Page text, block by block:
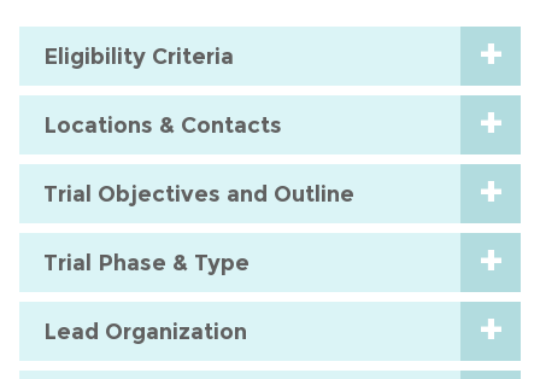
Eligibility Criteria
Locations & Contacts
Trial Objectives and Outline
Trial Phase & Type
Lead Organization